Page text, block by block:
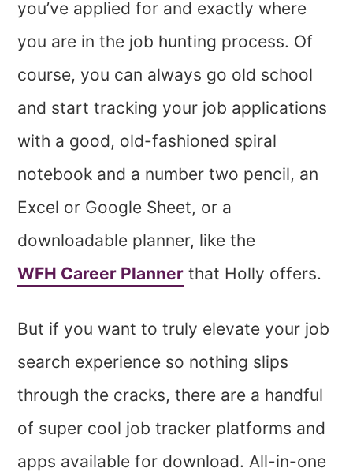
you’ve applied for and exactly where
you are in the job hunting process. Of
course, you can always go old school
and start tracking your job applications
with a good, old-fashioned spiral
notebook and a number two pencil, an
Excel or Google Sheet, or a
downloadable planner, like the
WFH Career Planner that Holly offers.
But if you want to truly elevate your job
search experience so nothing slips
through the cracks, there are a handful
of super cool job tracker platforms and
apps available for download. All-in-one